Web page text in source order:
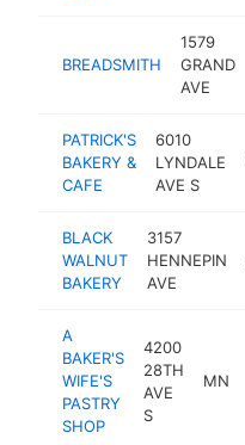
BREADSMITH
1579
GRAND
AVE
PATRICK'S
BAKERY &
CAFE
6010
LYNDALE
AVE S
BLACK
WALNUT
BAKERY
3157
HENNEPIN
AVE
A
BAKER'S
WIFE'S
PASTRY
SHOP
4200
28TH
AVE
S
MN